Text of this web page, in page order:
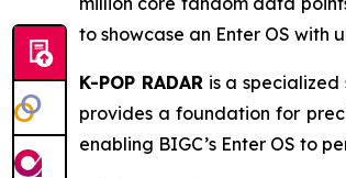
to showcase an Enter OS with
K-POP RADARis a specialized
provides a foundation for
enabling BIGC’s Enter OS to